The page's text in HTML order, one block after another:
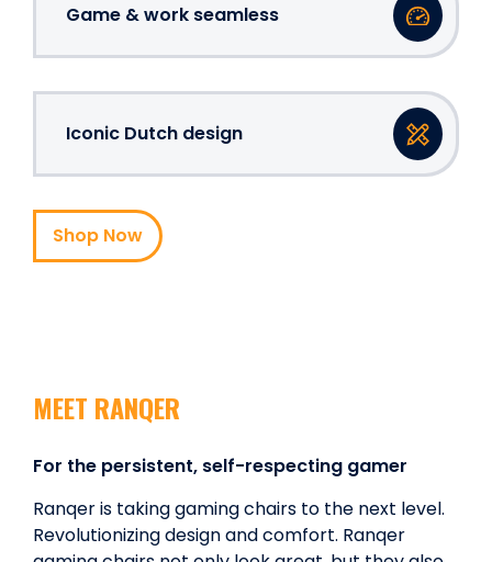
Game & work seamless
Iconic Dutch design
Shop Now
MEET RANQER
For the persistent, self-respecting gamer
Ranqer is taking gaming chairs to the next level.
Revolutionizing design and comfort. Ranqer